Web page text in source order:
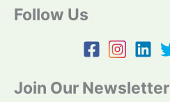
Follow Us
Join Our Newsletter